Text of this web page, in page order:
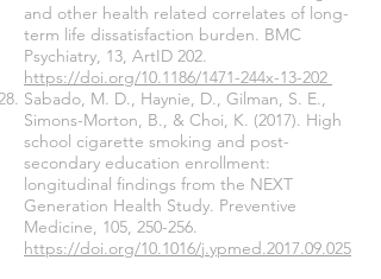
and other health related correlates of long-
term life dissatisfaction burden. BMC
Psychiatry, 13, ArtID 202.
https://doi.org/10.1186/1471-244x-13-202
Sabado, M. D., Haynie, D., Gilman, S. E.,
Simons-Morton, B., & Choi, K. (2017). High
school cigarette smoking and post-
secondary education enrollment:
longitudinal findings from the NEXT
Generation Health Study. Preventive
Medicine, 105, 250-256.
https://doi.org/10.1016/j.ypmed.2017.09.025